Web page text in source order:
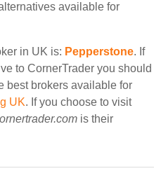
available for
in UK is: Pepperstone. If
to CornerTrader you should
best brokers available for
UK. If you choose to visit
is their